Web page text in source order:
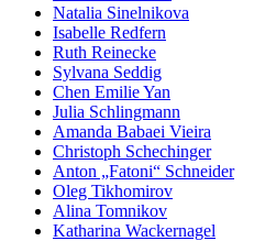
Natalia Sinelnikova
Isabelle Redfern
Ruth Reinecke
Sylvana Seddig
Chen Emilie Yan
Julia Schlingmann
Amanda Babaei Vieira
Christoph Schechinger
Anton „Fatoni“ Schneider
Oleg Tikhomirov
Alina Tomnikov
Katharina Wackernagel